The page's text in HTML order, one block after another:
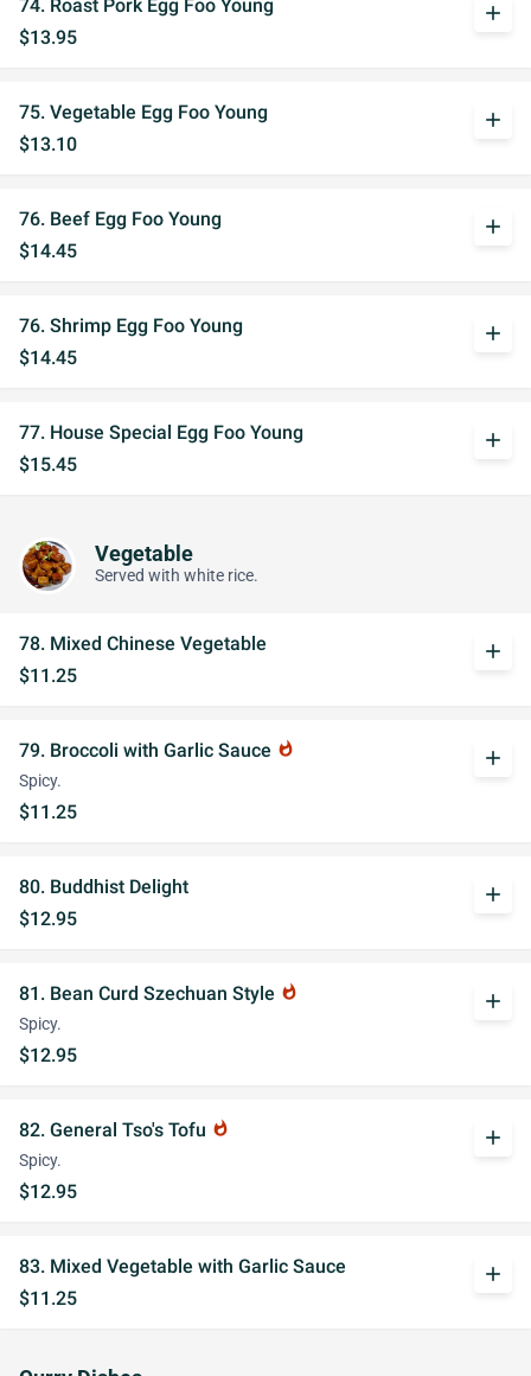
74. Roast Pork Egg Foo Young
$13.95
add
75. Vegetable Egg Foo Young
$13.10
add
76. Beef Egg Foo Young
$14.45
add
76. Shrimp Egg Foo Young
$14.45
add
77. House Special Egg Foo Young
$15.45
add
Vegetable
Served with white rice.
78. Mixed Chinese Vegetable
$11.25
add
79. Broccoli with Garlic Sauce whatshot
Spicy.
$11.25
add
80. Buddhist Delight
$12.95
add
81. Bean Curd Szechuan Style whatshot
Spicy.
$12.95
add
82. General Tso's Tofu whatshot
Spicy.
$12.95
add
83. Mixed Vegetable with Garlic Sauce
$11.25
add